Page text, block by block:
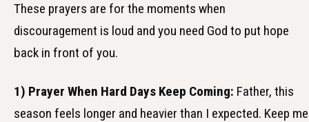
These prayers are for the moments when
discouragement is loud and you need God to put hope
back in front of you.
1) Prayer When Hard Days Keep Coming: Father, this
season feels longer and heavier than I expected. Keep me